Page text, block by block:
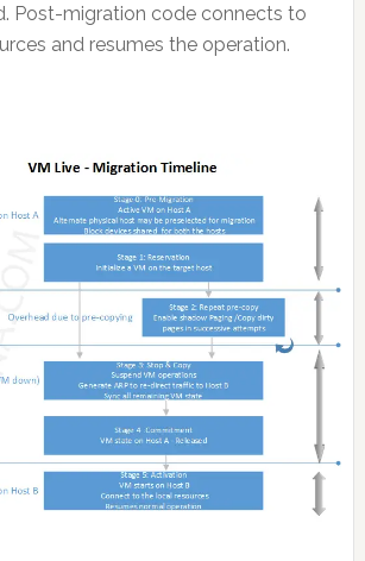
Post-migration code connects to
and resumes the operation.